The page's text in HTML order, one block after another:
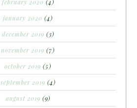
february 2020 (4)
january 2020 (4)
december 2019 (3)
november 2019 (7)
october 2019 (5)
september 2019 (4)
august 2019 (9)